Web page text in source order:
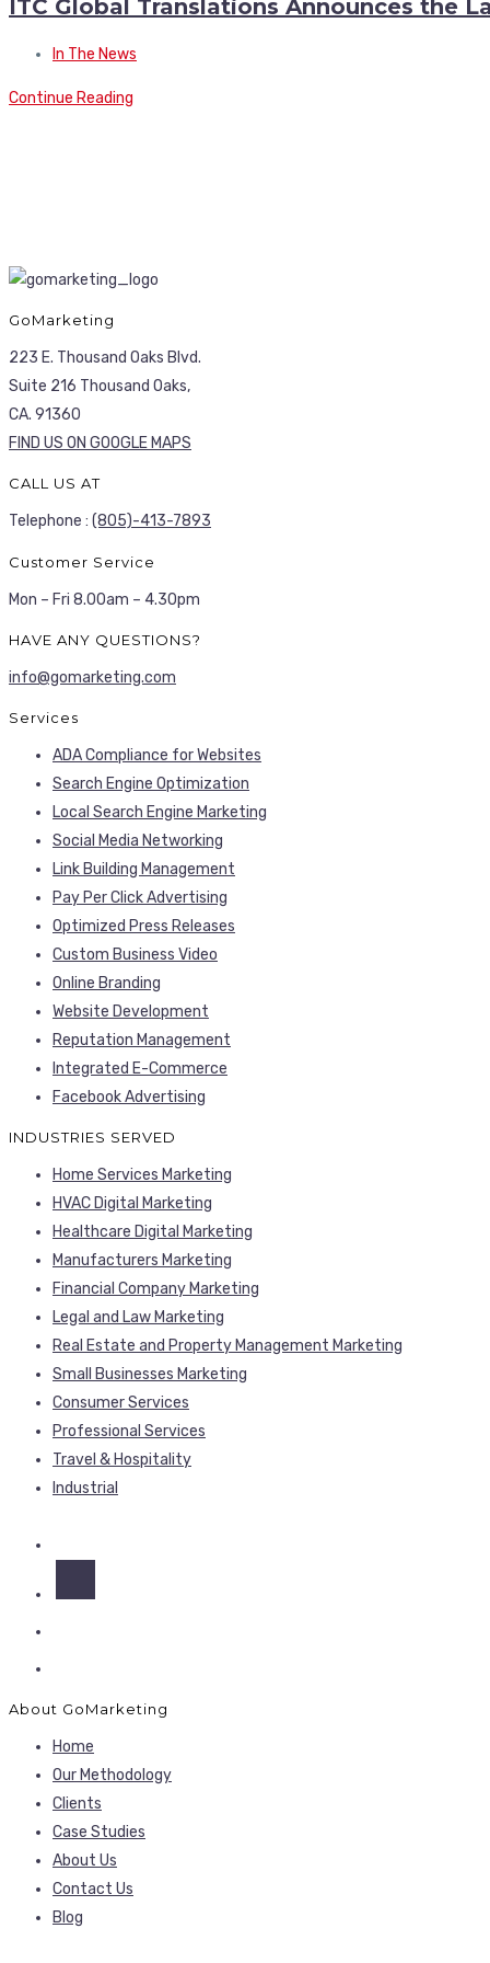
ITC Global Translations Announces the
In The News
Continue Reading
GoMarketing
223 E. Thousand Oaks Blvd.
Suite 216 Thousand Oaks,
CA. 91360
FIND US ON GOOGLE MAPS
CALL US AT
Telephone : (805)-413-7893
Customer Service
Mon – Fri 8.00am – 4.30pm
HAVE ANY QUESTIONS?
info@gomarketing.com
Services
ADA Compliance for Websites
Search Engine Optimization
Local Search Engine Marketing
Social Media Networking
Link Building Management
Pay Per Click Advertising
Optimized Press Releases
Custom Business Video
Online Branding
Website Development
Reputation Management
Integrated E-Commerce
Facebook Advertising
INDUSTRIES SERVED
Home Services Marketing
HVAC Digital Marketing
Healthcare Digital Marketing
Manufacturers Marketing
Financial Company Marketing
Legal and Law Marketing
Real Estate and Property Management Marketing
Small Businesses Marketing
Consumer Services
Professional Services
Travel & Hospitality
Industrial
About GoMarketing
Home
Our Methodology
Clients
Case Studies
About Us
Contact Us
Blog